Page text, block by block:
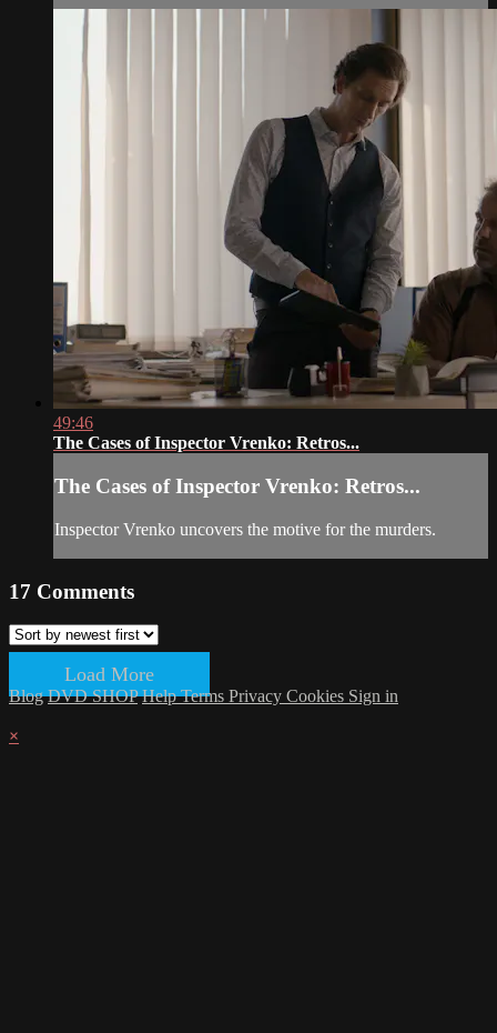
49:46
The Cases of Inspector Vrenko: Retros...
The Cases of Inspector Vrenko: Retros...
Inspector Vrenko uncovers the motive for the murders.
17 Comments
Load More
Blog DVD SHOP HelpTerms Privacy Cookies Sign in
×